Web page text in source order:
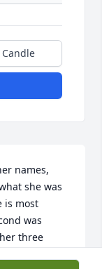
names,
she was
is most
was
three